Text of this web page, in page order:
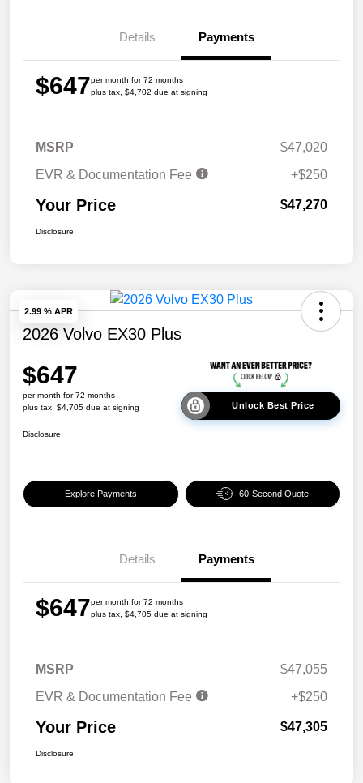
Details Payments
$647per month for 72 months
plus tax, $4,702 due at signing
MSRP
$47,020
EVR & Documentation Fee
+$250
Your Price $47,270
Disclosure
2.99 % APR
2026 Volvo EX30 Plus
$647
per month for 72 months
plus tax, $4,705 due at signing
Unlock Best Price
Disclosure
Explore Payments 60-Second Quote
Details Payments
$647per month for 72 months
plus tax, $4,705 due at signing
MSRP
$47,055
EVR & Documentation Fee
+$250
Your Price $47,305
Disclosure